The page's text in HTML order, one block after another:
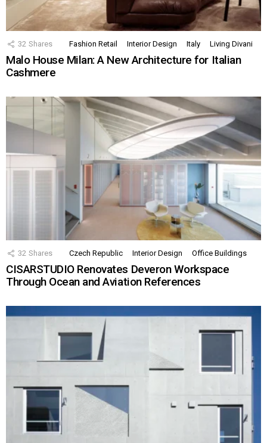
32 Shares Fashion Retail Interior Design Italy Living Divani
Malo House Milan: A New Architecture for Italian
Cashmere
32 Shares Czech Republic Interior Design Office Buildings
CISARSTUDIO Renovates Deveron Workspace
Through Ocean and Aviation References